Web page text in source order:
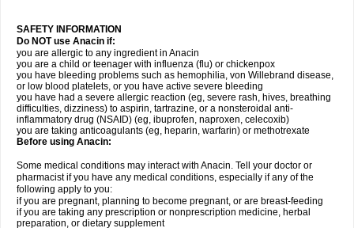
SAFETY INFORMATION
Do NOT use Anacin if:
you are allergic to any ingredient in Anacin
you are a child or teenager with influenza (flu) or chickenpox
you have bleeding problems such as hemophilia, von Willebrand disease,
or low blood platelets, or you have active severe bleeding
you have had a severe allergic reaction (eg, severe rash, hives, breathing
difficulties, dizziness) to aspirin, tartrazine, or a nonsteroidal anti-
inflammatory drug (NSAID) (eg, ibuprofen, naproxen, celecoxib)
you are taking anticoagulants (eg, heparin, warfarin) or methotrexate
Before using Anacin:
Some medical conditions may interact with Anacin. Tell your doctor or
pharmacist if you have any medical conditions, especially if any of the
following apply to you:
if you are pregnant, planning to become pregnant, or are breast-feeding
if you are taking any prescription or nonprescription medicine, herbal
preparation, or dietary supplement